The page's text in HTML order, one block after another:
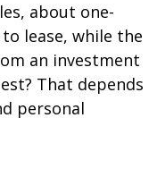
about one-
lease, while the
an investment
That depends
personal